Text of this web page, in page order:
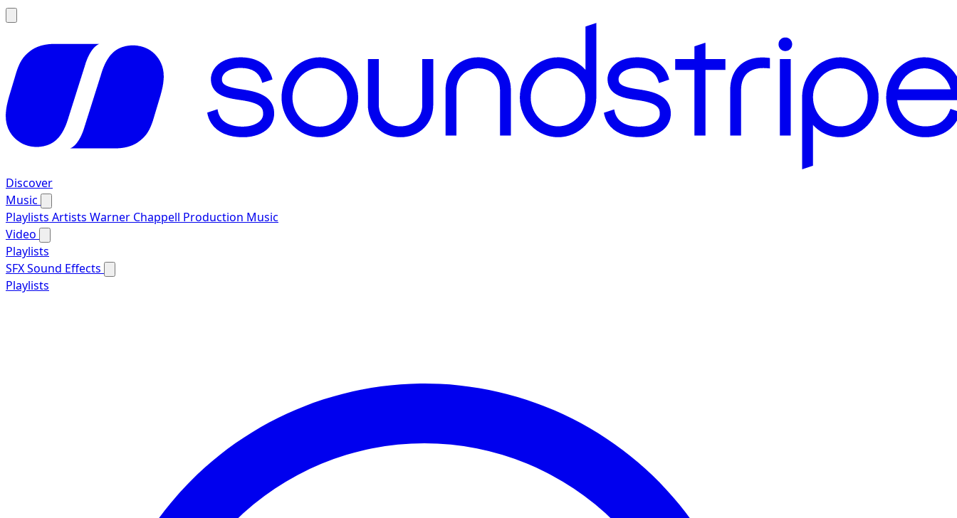
Discover
Music
Playlists Artists Warner Chappell Production Music
Video
Playlists
SFXSound Effects
Playlists